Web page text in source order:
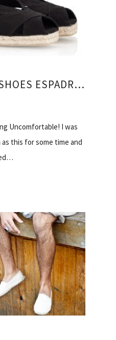
CANVAS WEDGE SHOES ESPADRILLES
Uncomfortable! I was
this for some time and